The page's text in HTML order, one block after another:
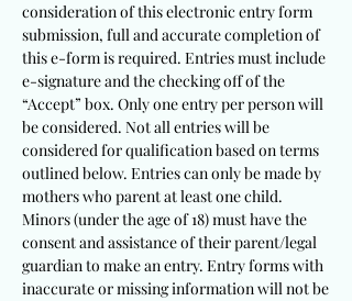
consideration of this electronic entry form
submission, full and accurate completion of
this e-form is required. Entries must include
e-signature and the checking off of the
“Accept” box. Only one entry per person will
be considered. Not all entries will be
considered for qualification based on terms
outlined below. Entries can only be made by
mothers who parent at least one child.
Minors (under the age of 18) must have the
consent and assistance of their parent/legal
guardian to make an entry. Entry forms with
inaccurate or missing information will not be